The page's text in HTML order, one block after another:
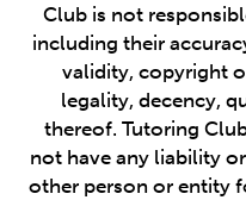
Club is not
including their
validity, copyright
legality, decency,
thereof. Tutoring
not have any liability
other person or entity